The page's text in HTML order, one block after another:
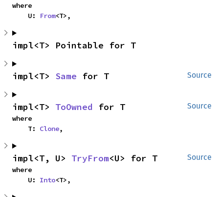
where
    U:
From<T>,
impl<T> Pointable for T
Source
impl<T> Same for T
Source
impl<T> ToOwned for T
where
    T:
Clone,
Source
impl<T, U> TryFrom<U> for T
where
    U:
Into<T>,